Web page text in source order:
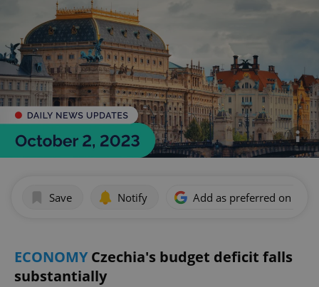
Save Notify Add as preferred on
ECONOMYCzechia's budget deficit falls
substantially